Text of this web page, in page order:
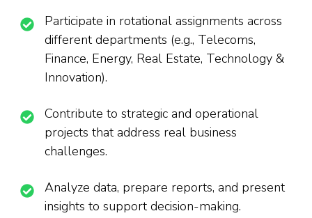
Participate in rotational assignments across
different departments (e.g., Telecoms,
Finance, Energy, Real Estate, Technology &
Innovation).
Contribute to strategic and operational
projects that address real business
challenges.
Analyze data, prepare reports, and present
insights to support decision-making.